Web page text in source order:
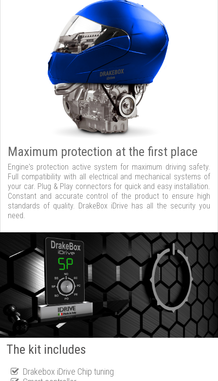
Maximum protection at the first place
Engine's protection active system for maximum driving safety.
Full compatibility with all electrical and mechanical systems of
your car. Plug & Play connectors for quick and easy installation.
Constant and accurate control of the product to ensure high
standards of quality. DrakeBox iDrive has all the security you
need.
The kit includes
Drakebox iDrive Chip tuning